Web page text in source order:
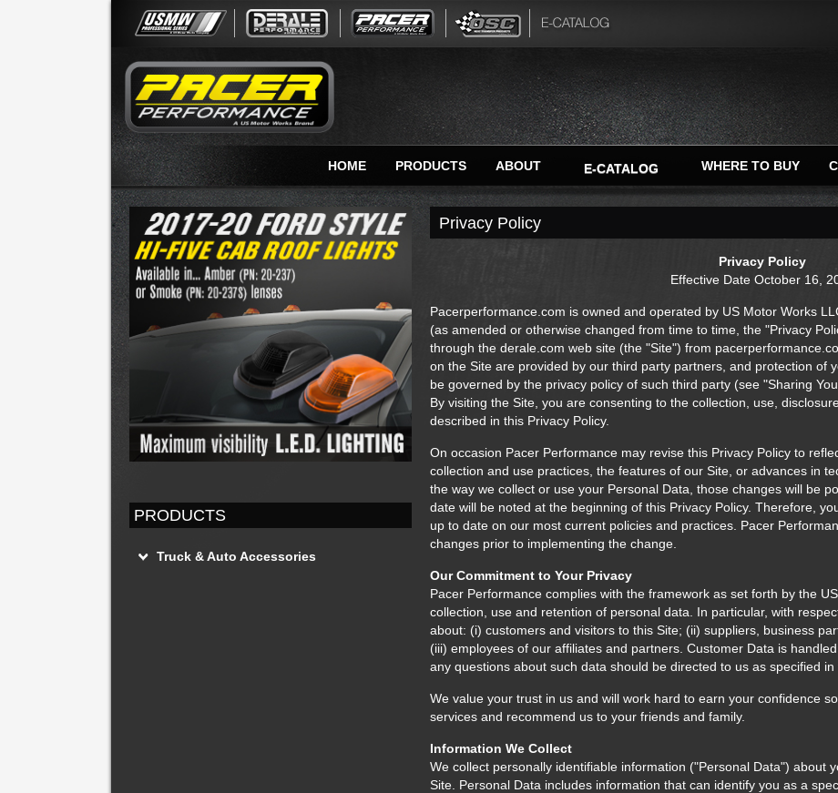
HOME PRODUCTS ABOUT E-CATALOG WHERE TO BUY
Privacy Policy
Privacy Policy
Effective Date October 16,
Pacerperformance.com is owned and operated by US Motor Works
(as amended or otherwise changed from time to time, the "Privacy
through the derale.com web site (the "Site") from
on the Site are provided by our third party partners, and protection of
be governed by the privacy policy of such third party (see "Sharing
By visiting the Site, you are consenting to the collection, use,
described in this Privacy Policy.
On occasion Pacer Performance may revise this Privacy Policy to
collection and use practices, the features of our Site, or advances in
the way we collect or use your Personal Data, those changes will be
date will be noted at the beginning of this Privacy Policy. Therefore,
up to date on our most current policies and practices. Pacer
changes prior to implementing the change.
Our Commitment to Your Privacy
Pacer Performance complies with the framework as set forth by the
collection, use and retention of personal data. In particular, with
about: (i) customers and visitors to this Site; (ii) suppliers, business
(iii) employees of our affiliates and partners. Customer Data is
any questions about such data should be directed to us as specified
We value your trust in us and will work hard to earn your confidence
services and recommend us to your friends and family.
Information We Collect
We collect personally identifiable information ("Personal Data") about
Site. Personal Data includes information that can identify you as a
PRODUCTS
Truck & Auto Accessories